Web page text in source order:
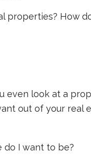
How
look at a
out of your real
do I want to be?